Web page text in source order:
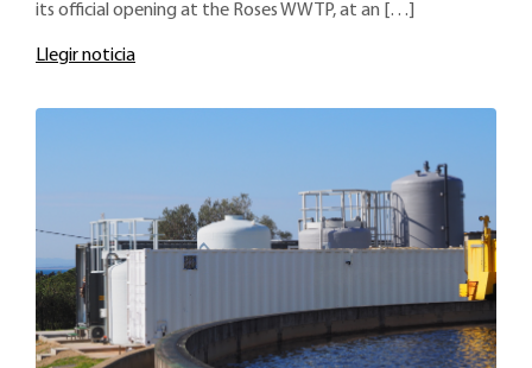
its official opening at the Roses WWTP, at an […]
Llegir noticia